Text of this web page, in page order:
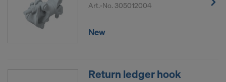
Art.-No. 305012004
New
Return ledger hook